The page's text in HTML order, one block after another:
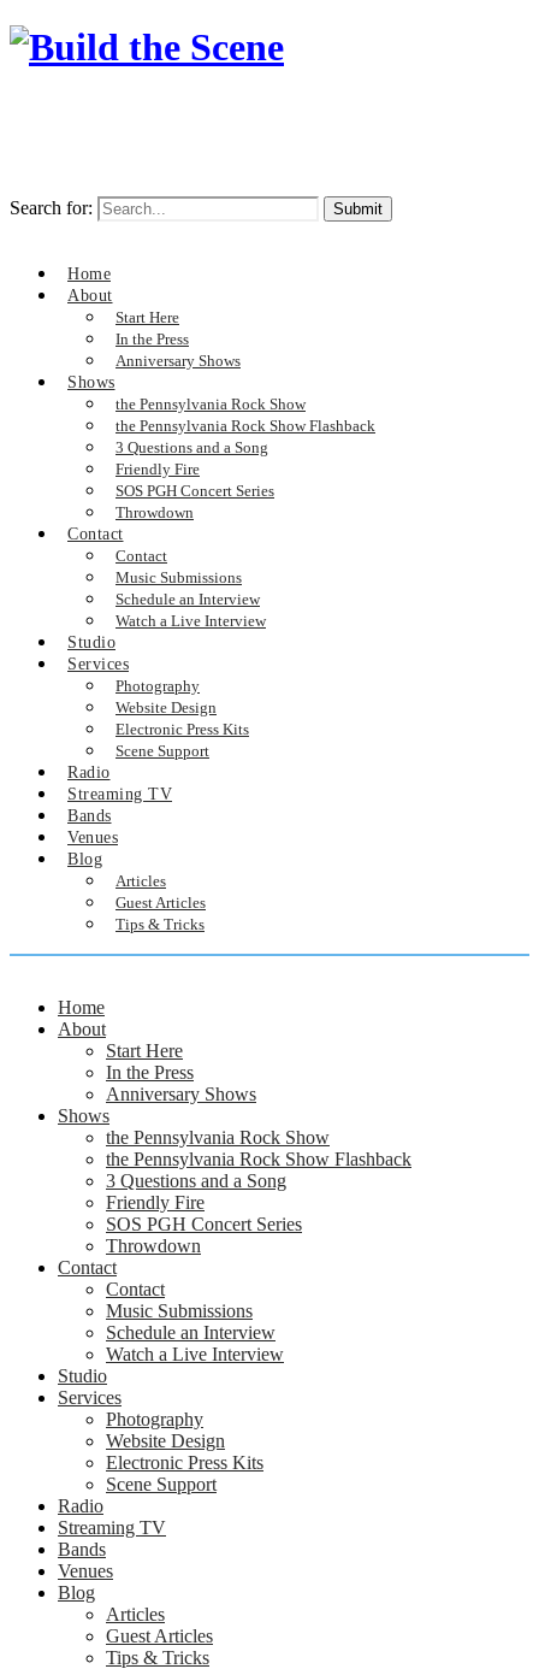
Search for:
Home
About
Start Here
In the Press
Anniversary Shows
Shows
the Pennsylvania Rock Show
the Pennsylvania Rock Show Flashback
3 Questions and a Song
Friendly Fire
SOS PGH Concert Series
Throwdown
Contact
Contact
Music Submissions
Schedule an Interview
Watch a Live Interview
Studio
Services
Photography
Website Design
Electronic Press Kits
Scene Support
Radio
Streaming TV
Bands
Venues
Blog
Articles
Guest Articles
Tips & Tricks
Home
About
Start Here
In the Press
Anniversary Shows
Shows
the Pennsylvania Rock Show
the Pennsylvania Rock Show Flashback
3 Questions and a Song
Friendly Fire
SOS PGH Concert Series
Throwdown
Contact
Contact
Music Submissions
Schedule an Interview
Watch a Live Interview
Studio
Services
Photography
Website Design
Electronic Press Kits
Scene Support
Radio
Streaming TV
Bands
Venues
Blog
Articles
Guest Articles
Tips & Tricks